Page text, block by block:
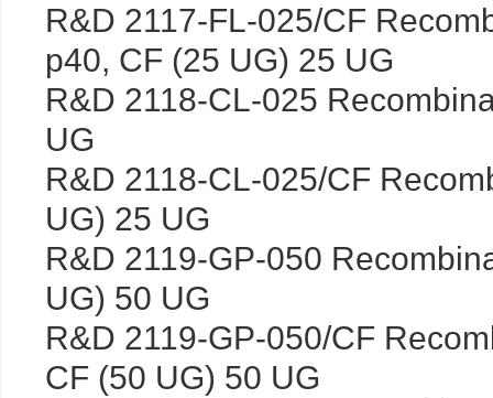
R&D 2117-FL-025/CF
p40, CF (25 UG) 25 UG
R&D 2118-CL-025
UG
R&D 2118-CL-025/CF
UG) 25 UG
R&D 2119-GP-050
UG) 50 UG
R&D 2119-GP-050/CF
CF (50 UG) 50 UG